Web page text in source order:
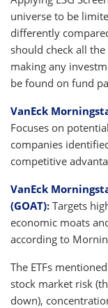
universe to be
differently
should check all
making any
be found on fund
VanEck
Focuses on
companies
competitive
VanEck
(GOAT): Targets
economic moats
according to
The ETFs
stock market risk
down),